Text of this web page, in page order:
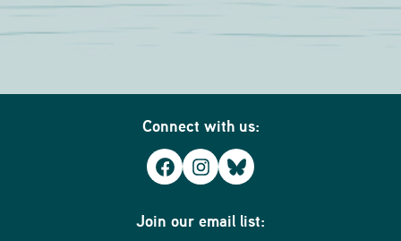
Connect with us:
Facebook
Instagram
Bluesky
Join our email list: